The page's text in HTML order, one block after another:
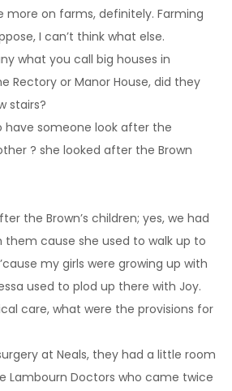
more on farms, definitely. Farming
I can’t think what else.
what you call big houses in
Rectory or Manor House, did they
stairs?
have someone look after the
? she looked after the Brown
the Brown’s children; yes, we had
cause she used to walk up to
my girls were growing up with
used to plod up there with Joy.
care, what were the provisions for
at Neals, they had a little room
Lambourn Doctors who came twice